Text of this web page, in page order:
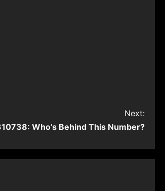
Next:
Who’s Behind This Number?